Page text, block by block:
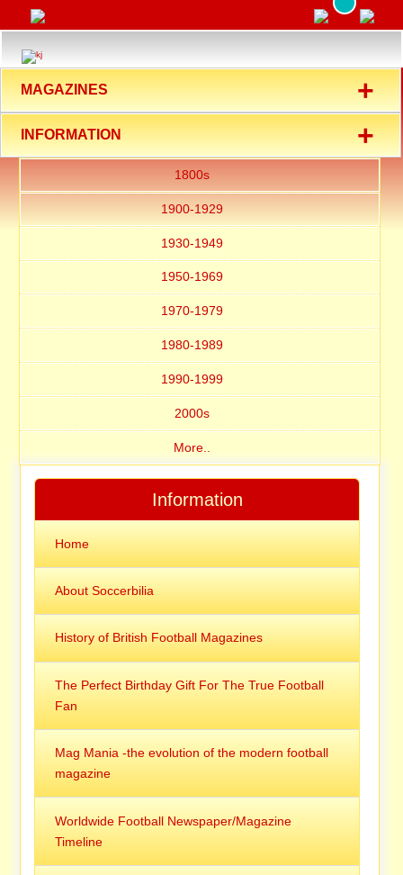
MAGAZINES +
INFORMATION +
1800s
1900-1929
1930-1949
1950-1969
1970-1979
1980-1989
1990-1999
2000s
More..
Information
Home
About Soccerbilia
History of British Football Magazines
The Perfect Birthday Gift For The True Football
Fan
Mag Mania -the evolution of the modern football
magazine
Worldwide Football Newspaper/Magazine
Timeline